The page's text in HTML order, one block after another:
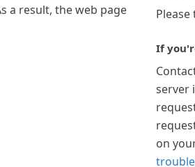
a result, the web page
If
server
on